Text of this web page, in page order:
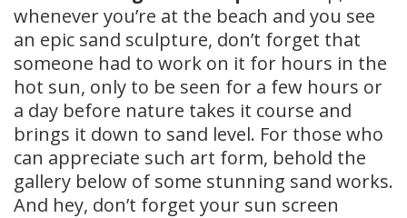
whenever you’re at the beach and you see
an epic sand sculpture, don’t forget that
someone had to work on it for hours in the
hot sun, only to be seen for a few hours or
a day before nature takes it course and
brings it down to sand level. For those who
can appreciate such art form, behold the
gallery below of some stunning sand works.
And hey, don’t forget your sun screen